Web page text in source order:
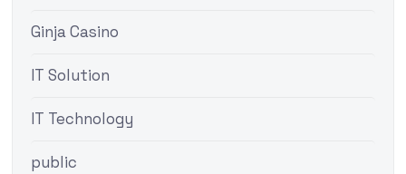
Ginja Casino
IT Solution
IT Technology
public